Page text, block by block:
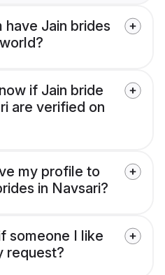
have Jain brides
if Jain bride
are verified on
my profile to
in Navsari?
someone I like
request?